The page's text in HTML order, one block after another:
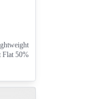
50%